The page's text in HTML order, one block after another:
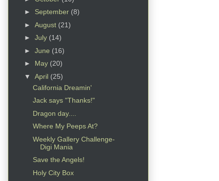
► September (8)
► August (21)
► July (14)
► June (16)
► May (20)
▼ April (25)
California Dreamin'
Jack says "Thanks!"
Dragon day....
Where My Peeps At?
Weekly Gallery Challenge-
Digi Mania
Save the Angels!
Holy City Box